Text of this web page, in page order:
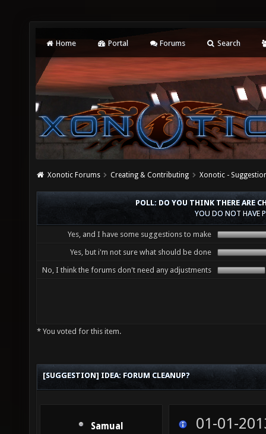
Home Portal Forums Search
Xonotic Forums Creating & Contributing Xonotic -
POLL: DO YOU THINK THERE ARE
YOU DO NOT HAVE
Yes, and I have some suggestions to make
Yes, but i'm not sure what should be done
No, I think the forums don't need any adjustments
* You voted for this item.
[SUGGESTION] IDEA: FORUM CLEANUP?
Samual 01-01-